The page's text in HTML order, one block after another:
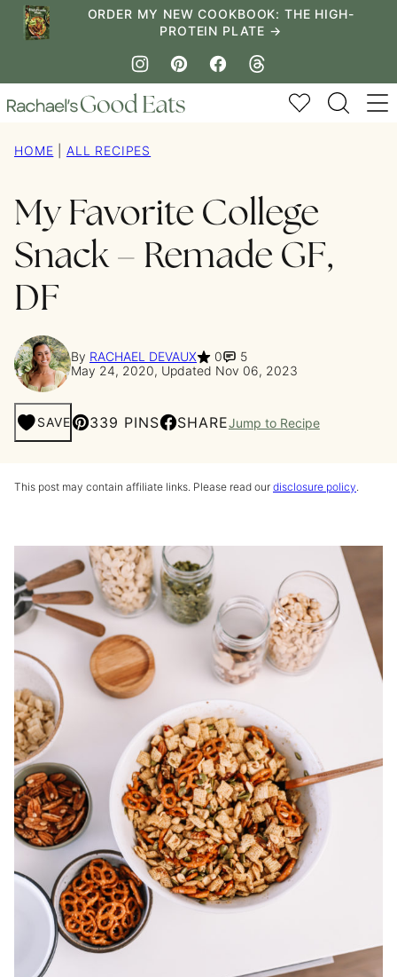
Skip
ORDER MY NEW COOKBOOK: THE HIGH-
PROTEIN PLATE →
My Favorites
HOME ALL RECIPES
My Favorite College
Snack – Remade GF,
DF
By RACHAEL DEVAUX 0
5
May 24, 2020, Updated Nov 06, 2023
SAVE 339 PINS SHAREJump to Recipe
This post may contain affiliate links. Please read our disclosure policy.